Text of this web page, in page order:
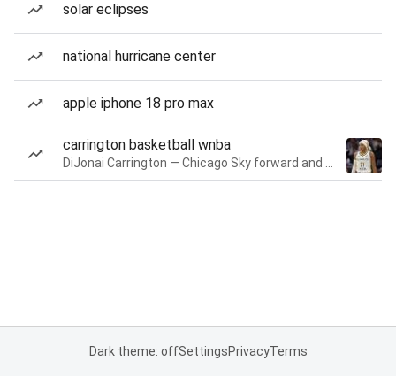
solar eclipses
national hurricane center
apple iphone 18 pro max
carrington basketball wnba
Dark theme: offSettingsPrivacyTerms